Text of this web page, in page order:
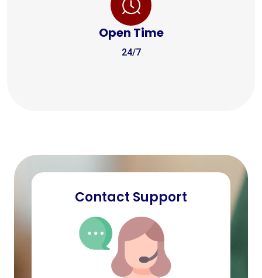
Open Time
24/7
Contact Support